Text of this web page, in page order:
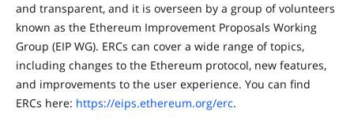
and transparent, and it is overseen by a group of volunteers
known as the Ethereum Improvement Proposals Working
Group (EIP WG). ERCs can cover a wide range of topics,
including changes to the Ethereum protocol, new features,
and improvements to the user experience. You can find
ERCs here: https://eips.ethereum.org/erc.